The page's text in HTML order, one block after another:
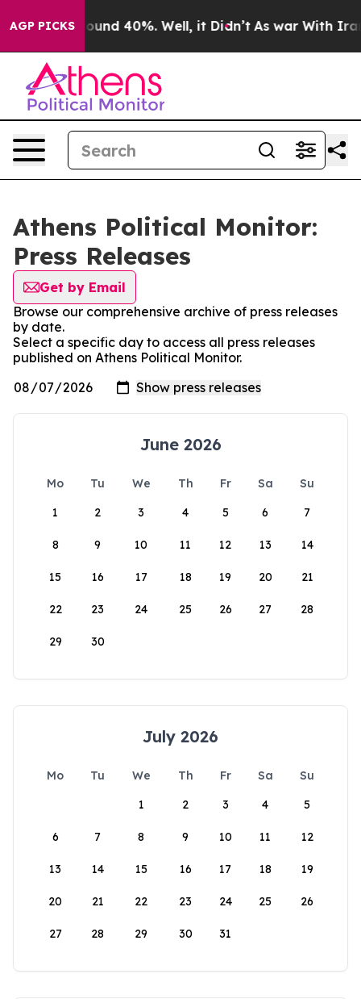
AGP PICKS
Floor Around 40%. Well, it Didn’t As war With Iran
Athens Political Monitor:
Press Releases
Get by Email
Browse our comprehensive archive of press releases
by date.
Select a specific day to access all press releases
published on Athens Political Monitor.
June 2026
Mo Tu We Th Fr Sa
Su
1
2 3 4 5 6 7
8 9 10 11 12 13 14
15 16 17 18 19 20 21
22 23 24 25 26 27 28
29 30
July 2026
Mo Tu We Th Fr Sa
Su
1
2 3 4 5
6 7 8 9 10 11 12
13 14 15 16 17 18 19
20 21 22 23 24 25 26
27 28 29 30 31